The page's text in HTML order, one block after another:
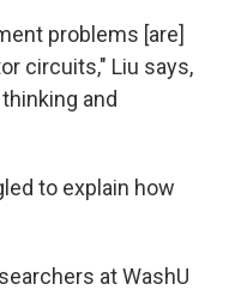
problems [are]
circuits," Liu says,
and
to explain how
at WashU